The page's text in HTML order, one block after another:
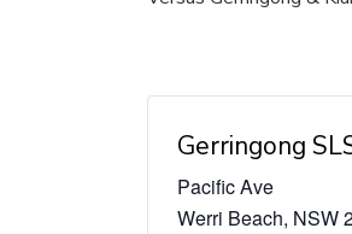
Gerringong
Pacific Ave
Werri Beach, NSW